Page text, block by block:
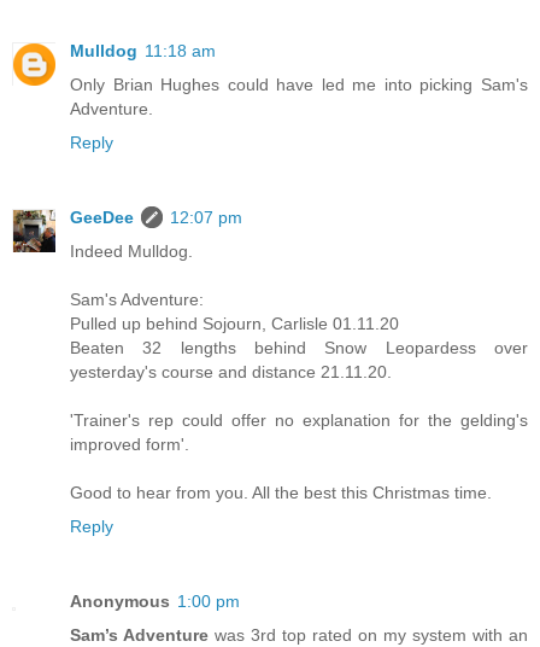
Mulldog 11:18 am
Only Brian Hughes could have led me into picking Sam's
Adventure.
Reply
GeeDee
12:07 pm
Indeed Mulldog.
Sam's Adventure:
Pulled up behind Sojourn, Carlisle 01.11.20
Beaten 32 lengths behind Snow Leopardess over
yesterday's course and distance 21.11.20.
'Trainer's rep could offer no explanation for the gelding's
improved form'.
Good to hear from you. All the best this Christmas time.
Reply
Anonymous 1:00 pm
Sam’s Adventure was 3rd top rated on my system with an